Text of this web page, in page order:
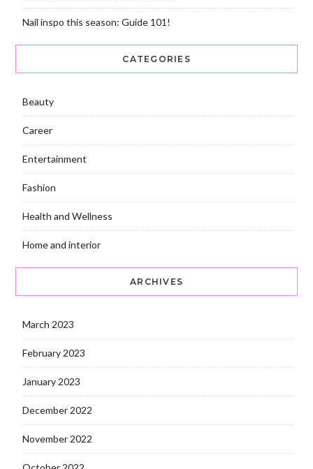
Nail inspo this season: Guide 101!
CATEGORIES
Beauty
Career
Entertainment
Fashion
Health and Wellness
Home and interior
ARCHIVES
March 2023
February 2023
January 2023
December 2022
November 2022